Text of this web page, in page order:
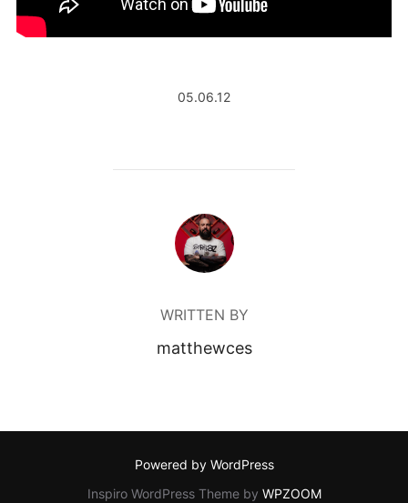
05.06.12
POST AUTHOR
WRITTEN BY
matthewces
Powered by WordPress
Inspiro WordPress Theme by WPZOOM